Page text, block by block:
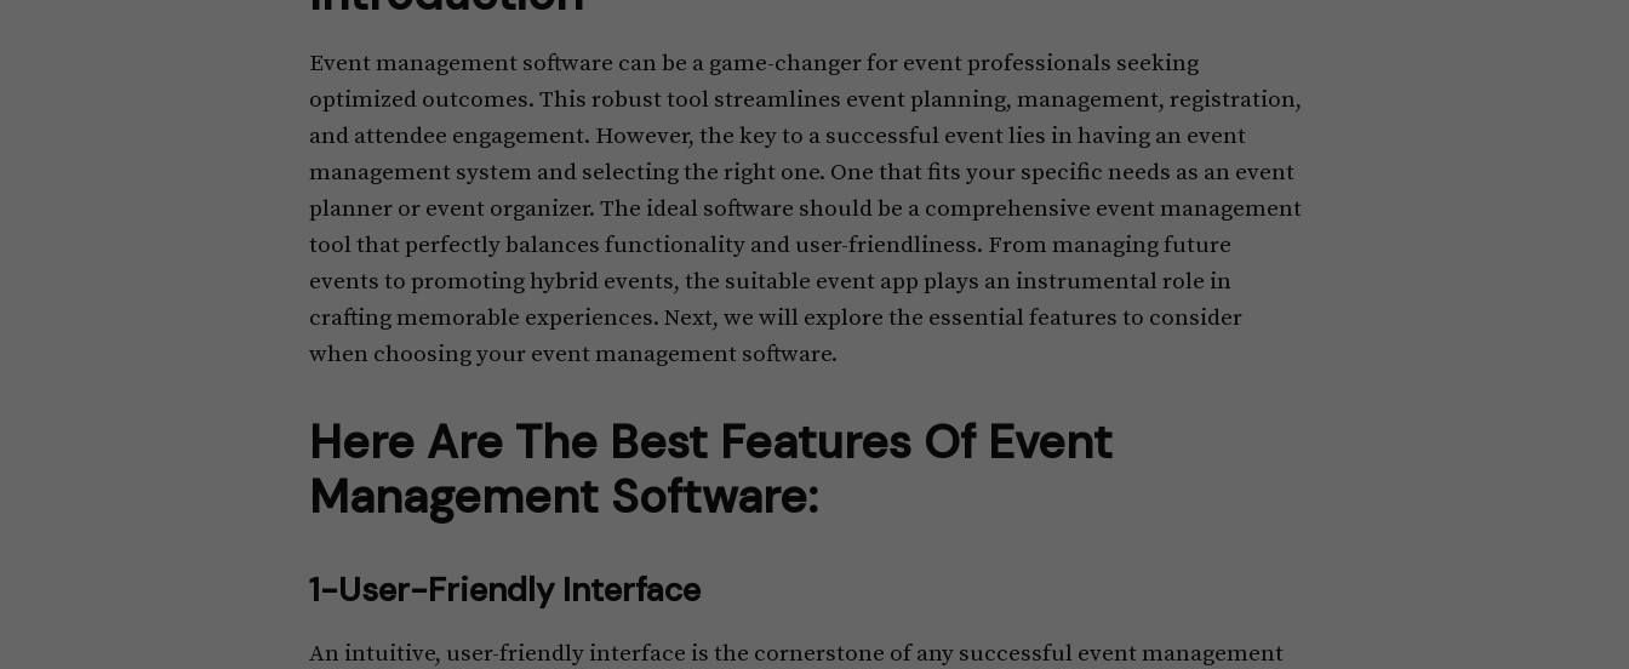
Event management software can be a game-changer for event professionals seeking
optimized outcomes. This robust tool streamlines event planning, management, registration,
and attendee engagement. However, the key to a successful event lies in having an event
management system and selecting the right one. One that fits your specific needs as an event
planner or event organizer. The ideal software should be a comprehensive event management
tool that perfectly balances functionality and user-friendliness. From managing future
events to promoting hybrid events, the suitable event app plays an instrumental role in
crafting memorable experiences. Next, we will explore the essential features to consider
when choosing your event management software.
Here Are The Best Features Of Event
Management Software:
1-User-Friendly Interface
An intuitive, user-friendly interface is the cornerstone of any successful event management